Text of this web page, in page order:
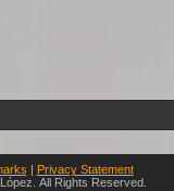
| Privacy Statement
All Rights Reserved.